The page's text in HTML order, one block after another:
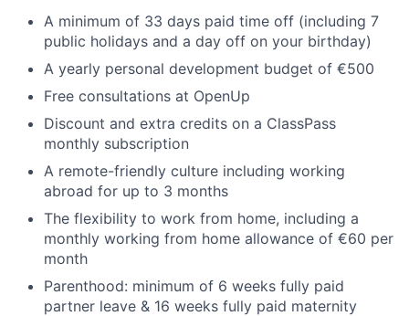
A minimum of 33 days paid time off (including 7
public holidays and a day off on your birthday)
A yearly personal development budget of €500
Free consultations at OpenUp
Discount and extra credits on a ClassPass
monthly subscription
A remote-friendly culture including working
abroad for up to 3 months
The flexibility to work from home, including a
monthly working from home allowance of €60 per
month
Parenthood: minimum of 6 weeks fully paid
partner leave & 16 weeks fully paid maternity